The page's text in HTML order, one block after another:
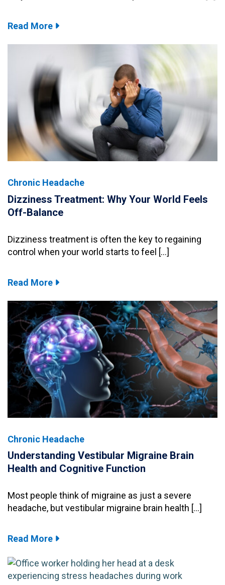
Read More
Chronic Headache
Dizziness Treatment: Why Your World Feels
Off-Balance
Dizziness treatment is often the key to regaining
control when your world starts to feel […]
Read More
Chronic Headache
Understanding Vestibular Migraine Brain
Health and Cognitive Function
Most people think of migraine as just a severe
headache, but vestibular migraine brain health […]
Read More